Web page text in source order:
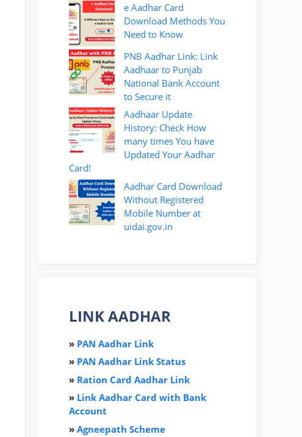
e Aadhar Card
Download Methods You
Need to Know
PNB Aadhar Link: Link
Aadhaar to Punjab
National Bank Account
to Secure it
Aadhaar Update
History: Check How
many times You have
Updated Your Aadhar
Card!
Aadhar Card Download
Without Registered
Mobile Number at
uidai.gov.in
LINK AADHAR
» PAN Aadhar Link
» PAN Aadhar Link Status
» Ration Card Aadhar Link
» Link Aadhar Card with Bank
Account
» Agneepath Scheme